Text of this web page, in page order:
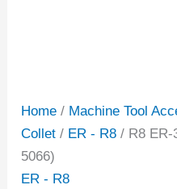
Home / Machine Tool
Collet / ER - R8 / R8 ER-
5066)
ER - R8